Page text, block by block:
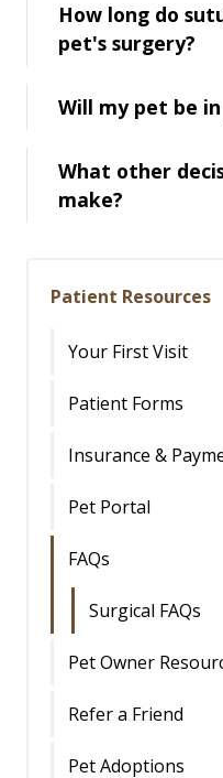
How long do
pet's surgery?
Will my pet be
What other
make?
Patient Resources
Your First Visit
Patient Forms
Insurance &
Pet Portal
FAQs
Surgical FAQs
Pet Owner
Refer a Friend
Pet Adoptions